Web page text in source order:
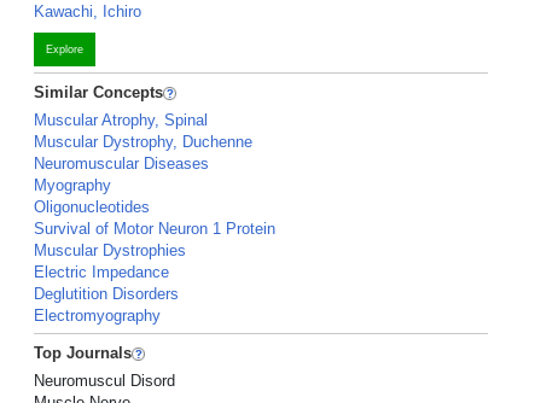
Kawachi, Ichiro
Explore
Similar Concepts
Muscular Atrophy, Spinal
Muscular Dystrophy, Duchenne
Neuromuscular Diseases
Myography
Oligonucleotides
Survival of Motor Neuron 1 Protein
Muscular Dystrophies
Electric Impedance
Deglutition Disorders
Electromyography
Top Journals
Neuromuscul Disord